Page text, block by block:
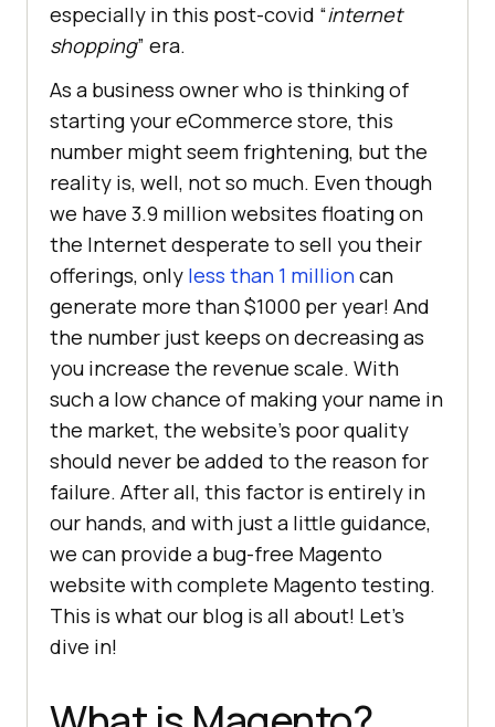
especially in this post-covid “internet
shopping” era.
As a business owner who is thinking of
starting your eCommerce store, this
number might seem frightening, but the
reality is, well, not so much. Even though
we have 3.9 million websites floating on
the Internet desperate to sell you their
offerings, only less than 1 millioncan
generate more than $1000 per year! And
the number just keeps on decreasing as
you increase the revenue scale. With
such a low chance of making your name in
the market, the website’s poor quality
should never be added to the reason for
failure. After all, this factor is entirely in
our hands, and with just a little guidance,
we can provide a bug-free Magento
website with complete Magento testing.
This is what our blog is all about! Let’s
dive in!